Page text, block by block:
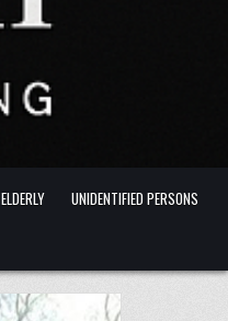
ELDERLY
UNIDENTIFIED PERSONS